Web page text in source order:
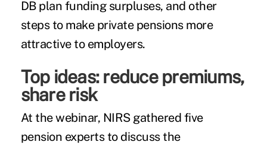
DB plan funding surpluses, and other
steps to make private pensions more
attractive to employers.
Top ideas: reduce premiums,
share risk
At the webinar, NIRS gathered five
pension experts to discuss the